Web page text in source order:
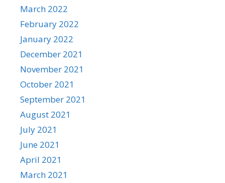
March 2022
February 2022
January 2022
December 2021
November 2021
October 2021
September 2021
August 2021
July 2021
June 2021
April 2021
March 2021